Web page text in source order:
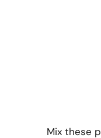
Mix these